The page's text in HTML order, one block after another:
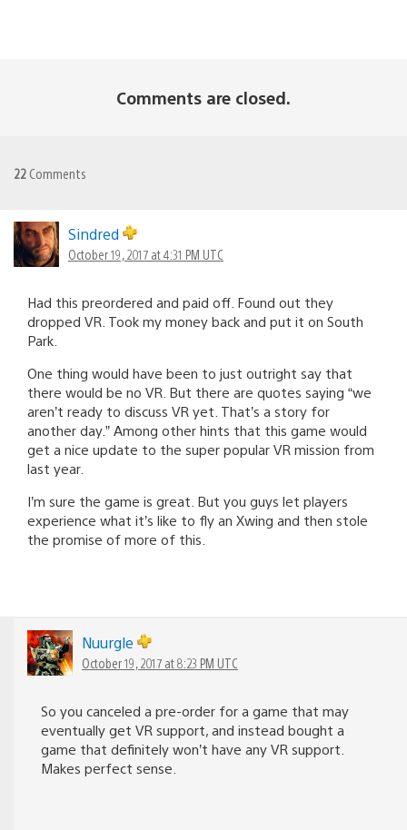
Comments are closed.
22 Comments
Sindred
October 19, 2017 at 4:31 PM UTC
Had this preordered and paid off. Found out they
dropped VR. Took my money back and put it on South
Park.
One thing would have been to just outright say that
there would be no VR. But there are quotes saying “we
aren’t ready to discuss VR yet. That’s a story for
another day.” Among other hints that this game would
get a nice update to the super popular VR mission from
last year.
I’m sure the game is great. But you guys let players
experience what it’s like to fly an Xwing and then stole
the promise of more of this.
Nuurgle
October 19, 2017 at 8:23 PM UTC
So you canceled a pre-order for a game that may
eventually get VR support, and instead bought a
game that definitely won’t have any VR support.
Makes perfect sense.